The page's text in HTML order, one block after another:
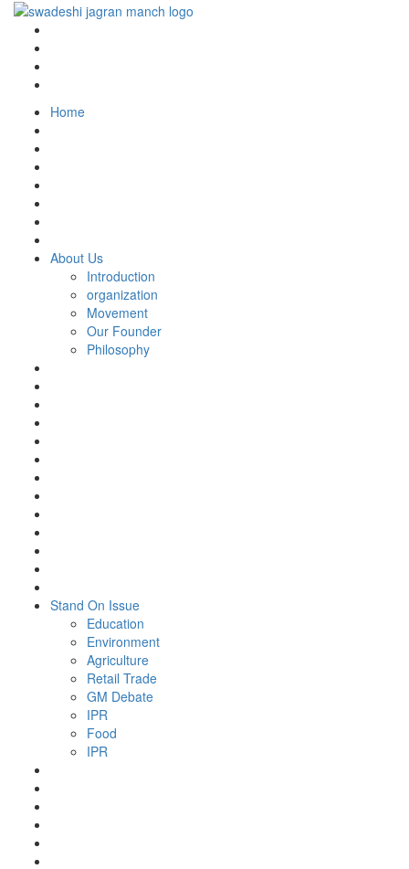
Home
About Us
Introduction
organization
Movement
Our Founder
Philosophy
Stand On Issue
Education
Environment
Agriculture
Retail Trade
GM Debate
IPR
Food
IPR